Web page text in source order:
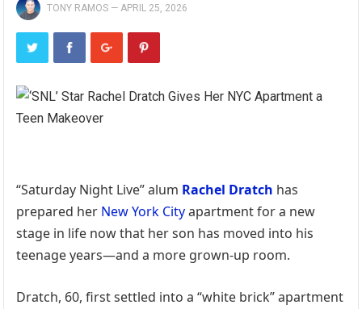
TONY RAMOS — APRIL 25, 2026
“Saturday Night Live” alum Rachel Dratch has
prepared her New York Cityapartment for a new
stage in life now that her son has moved into his
teenage years—and a more grown-up room.
Dratch, 60, first settled into a “white brick” apartment